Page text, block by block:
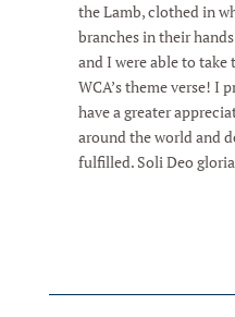
the Lamb, clothed in
branches in their
and I were able to
WCA’s theme verse! I
have a greater
around the world and
fulfilled. Soli Deo